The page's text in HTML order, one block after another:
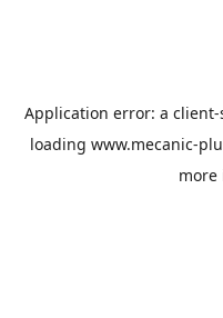
Application error: a client-
loading www.mecanic-
more